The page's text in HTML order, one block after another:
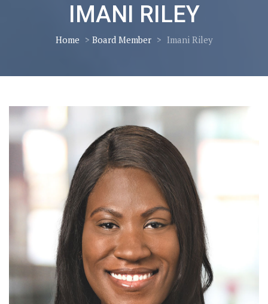
IMANI RILEY
Home > Board Member > Imani Riley